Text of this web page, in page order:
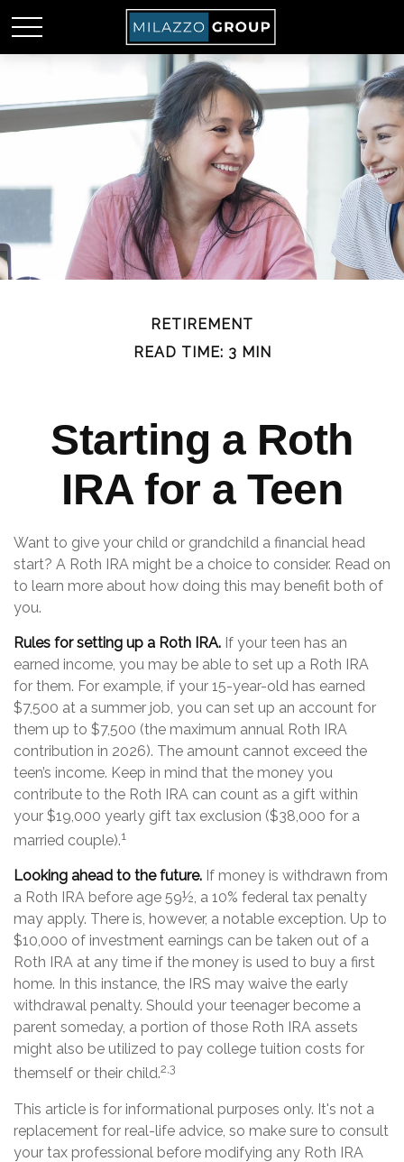
RETIREMENT
READ TIME: 3 MIN
Starting a Roth
IRA for a Teen
Want to give your child or grandchild a financial head
start? A Roth IRA might be a choice to consider. Read on
to learn more about how doing this may benefit both of
you.
Rules for setting up a Roth IRA. If your teen has an
earned income, you may be able to set up a Roth IRA
for them. For example, if your 15-year-old has earned
$7,500 at a summer job, you can set up an account for
them up to $7,500 (the maximum annual Roth IRA
contribution in 2026). The amount cannot exceed the
teen’s income. Keep in mind that the money you
contribute to the Roth IRA can count as a gift within
your $19,000 yearly gift tax exclusion ($38,000 for a
married couple).1
Looking ahead to the future. If money is withdrawn from
a Roth IRA before age 59½, a 10% federal tax penalty
may apply. There is, however, a notable exception. Up to
$10,000 of investment earnings can be taken out of a
Roth IRA at any time if the money is used to buy a first
home. In this instance, the IRS may waive the early
withdrawal penalty. Should your teenager become a
parent someday, a portion of those Roth IRA assets
might also be utilized to pay college tuition costs for
themself or their child.2,3
This article is for informational purposes only. It's not a
replacement for real-life advice, so make sure to consult
your tax professional before modifying any Roth IRA